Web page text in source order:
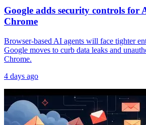
Google adds security controls for
Chrome
Browser-based AI agents will face tighter
Google moves to curb data leaks and
Chrome.
4 days ago